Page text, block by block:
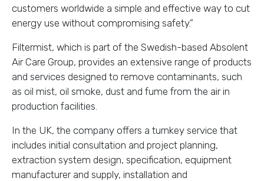
customers worldwide a simple and effective way to cut
energy use without compromising safety.”
Filtermist, which is part of the Swedish-based Absolent
Air Care Group, provides an extensive range of products
and services designed to remove contaminants, such
as oil mist, oil smoke, dust and fume from the air in
production facilities.
In the UK, the company offers a turnkey service that
includes initial consultation and project planning,
extraction system design, specification, equipment
manufacturer and supply, installation and